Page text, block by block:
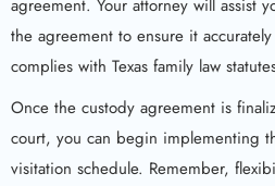
agreement. Your attorney will assist
the agreement to ensure it
complies with Texas family law
Once the custody agreement is
court, you can begin implementing
visitation schedule. Remember,